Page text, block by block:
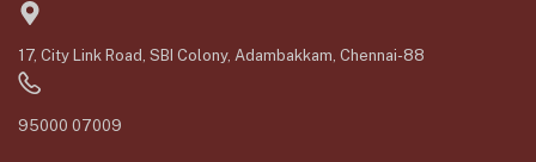
17, City Link Road, SBI Colony, Adambakkam, Chennai-88
95000 07009